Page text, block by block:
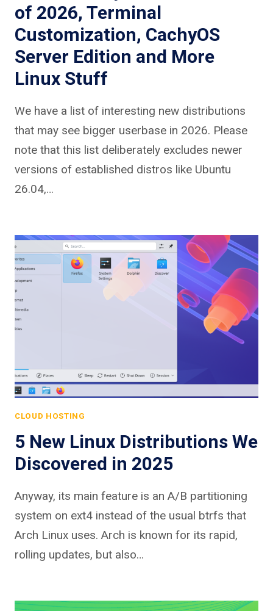
of 2026, Terminal
Customization, CachyOS
Server Edition and More
Linux Stuff
We have a list of interesting new distributions
that may see bigger userbase in 2026. Please
note that this list deliberately excludes newer
versions of established distros like Ubuntu
26.04,…
CLOUD HOSTING
5 New Linux Distributions We
Discovered in 2025
Anyway, its main feature is an A/B partitioning
system on ext4 instead of the usual btrfs that
Arch Linux uses. Arch is known for its rapid,
rolling updates, but also…